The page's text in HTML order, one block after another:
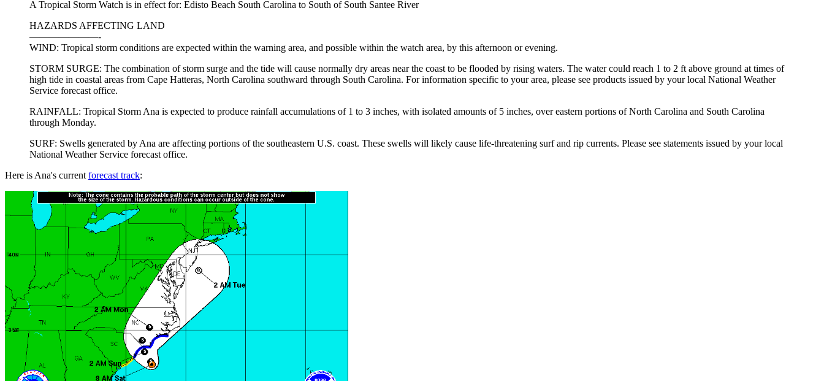
A Tropical Storm Watch is in effect for: Edisto Beach South Carolina to South of South Santee River
HAZARDS AFFECTING LAND
———————-
WIND: Tropical storm conditions are expected within the warning area, and possible within the watch area, by this afternoon or evening.
STORM SURGE: The combination of storm surge and the tide will cause normally dry areas near the coast to be flooded by rising waters. The water could reach 1 to 2 ft above ground at times of
high tide in coastal areas from Cape Hatteras, North Carolina southward through South Carolina. For information specific to your area, please see products issued by your local National Weather
Service forecast office.
RAINFALL: Tropical Storm Ana is expected to produce rainfall accumulations of 1 to 3 inches, with isolated amounts of 5 inches, over eastern portions of North Carolina and South Carolina
through Monday.
SURF: Swells generated by Ana are affecting portions of the southeastern U.S. coast. These swells will likely cause life-threatening surf and rip currents. Please see statements issued by your local
National Weather Service forecast office.
Here is Ana's current forecast track: